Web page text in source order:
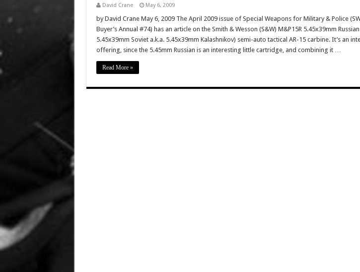
David Crane May 6, 2009
by David Crane May 6, 2009 The April 2009 issue of Special Weapons for Military & Police
Buyer’s Annual #74) has an article on the Smith & Wesson (S&W) M&P15R 5.45x39mm
5.45x39mm Soviet a.k.a. 5.45x39mm Kalashnikov) semi-auto tactical AR-15 carbine. It’s an
offering, since the 5.45mm Russian is an interesting little cartridge, and combining it …
Read More »